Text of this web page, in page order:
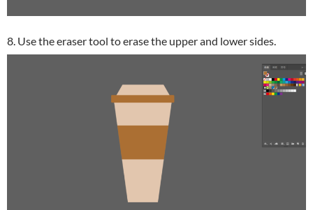
8. Use the eraser tool to erase the upper and lower sides.